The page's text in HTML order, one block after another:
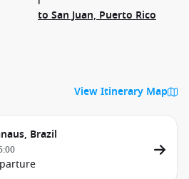
to San Juan, Puerto Rico
View Itinerary Map
Brazil